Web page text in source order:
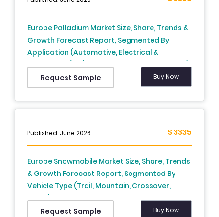
Europe) - Industry Analysis From (2025 To
Europe Palladium Market Size, Share, Trends &
Growth Forecast Report, Segmented By
Application (Automotive, Electrical &
Electronics (E&E), Industrial, Jewellery, Others),
And Country (UK, France, Spain, Germany,
Italy, Russia, Sweden, Denmark, Switzerland,
Netherlands, Turkey, Czech Republic & Rest Of
Request Sample Buy Now
Published: June 2026 $ 3335
Europe Snowmobile Market Size, Share, Trends
& Growth Forecast Report, Segmented By
Vehicle Type (Trail, Mountain, Crossover,
Utility), Engine Type, Application, And Country
(UK, France, Spain, Germany, Italy, Russia,
Request Sample Buy Now